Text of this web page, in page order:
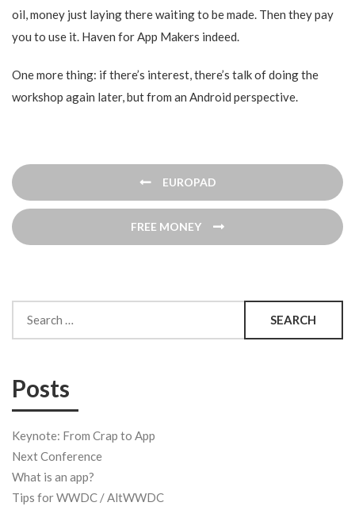
oil, money just laying there waiting to be made. Then they pay
you to use it. Haven for App Makers indeed.
One more thing: if there’s interest, there’s talk of doing the
workshop again later, but from an Android perspective.
Post
navigation
EUROPAD
FREE MONEY
for:
Posts
Keynote: From Crap to App
Next Conference
What is an app?
Tips for WWDC / AltWWDC